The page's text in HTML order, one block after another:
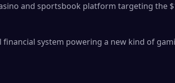
and sportsbook platform targeting the
system powering a new kind of